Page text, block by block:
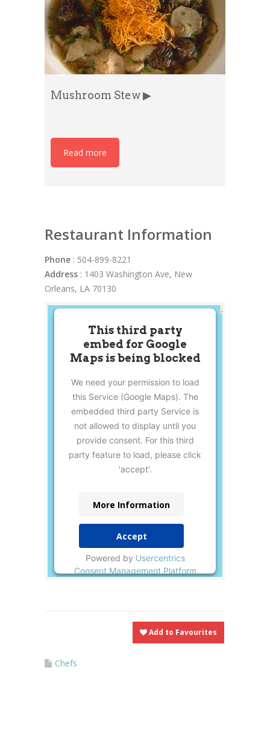
Mushroom Stew ▶
Read more
Restaurant Information
Phone : 504-899-8221
Address : 1403 Washington Ave, New
Orleans, LA 70130
This third party
embed for Google
Maps is being blocked
We need your permission to load
this Service (Google Maps). The
embedded third party Service is
not allowed to display until you
provide consent. For this third
party feature to load, please click
'accept'.
More Information
Accept
Powered by Usercentrics
Consent Management Platform
Add to Favourites
Chefs